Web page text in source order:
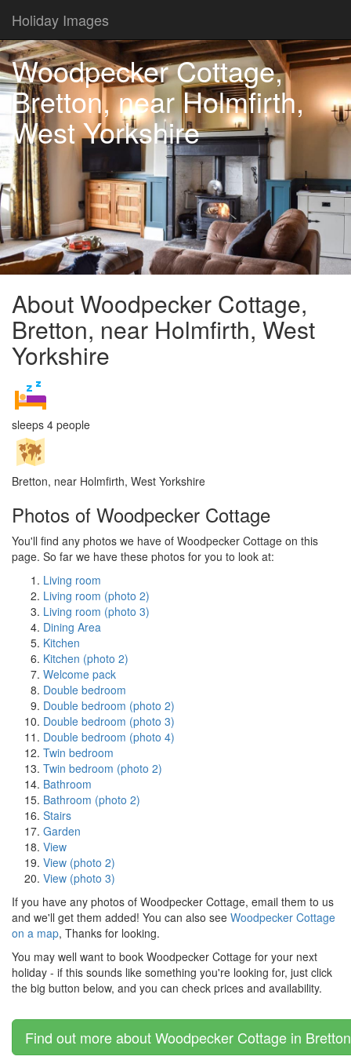
Holiday Images
Woodpecker Cottage,
Bretton, near Holmfirth,
West Yorkshire
About Woodpecker Cottage,
Bretton, near Holmfirth, West
Yorkshire
sleeps 4 people
Bretton, near Holmfirth, West Yorkshire
Photos of Woodpecker Cottage
You'll find any photos we have of Woodpecker Cottage on this
page. So far we have these photos for you to look at:
Living room
Living room (photo 2)
Living room (photo 3)
Dining Area
Kitchen
Kitchen (photo 2)
Welcome pack
Double bedroom
Double bedroom (photo 2)
Double bedroom (photo 3)
Double bedroom (photo 4)
Twin bedroom
Twin bedroom (photo 2)
Bathroom
Bathroom (photo 2)
Stairs
Garden
View
View (photo 2)
View (photo 3)
If you have any photos of Woodpecker Cottage, email them to us
and we'll get them added! You can also see Woodpecker Cottage
on a map, Thanks for looking.
You may well want to book Woodpecker Cottage for your next
holiday - if this sounds like something you're looking for, just click
the big button below, and you can check prices and availability.
Find out more about Woodpecker Cottage in